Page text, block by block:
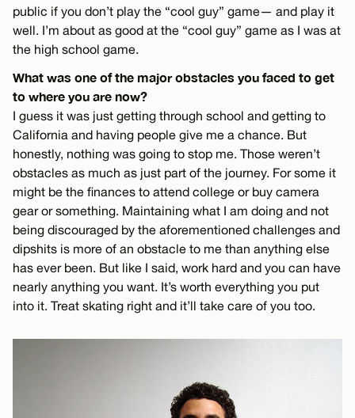
public if you don’t play the “cool guy” game— and play it
well. I’m about as good at the “cool guy” game as I was at
the high school game.
What was one of the major obstacles you faced to get
to where you are now?
I guess it was just getting through school and getting to
California and having people give me a chance. But
honestly, nothing was going to stop me. Those weren’t
obstacles as much as just part of the journey. For some it
might be the finances to attend college or buy camera
gear or something. Maintaining what I am doing and not
being discouraged by the aforementioned challenges and
dipshits is more of an obstacle to me than anything else
has ever been. But like I said, work hard and you can have
nearly anything you want. It’s worth everything you put
into it. Treat skating right and it’ll take care of you too.